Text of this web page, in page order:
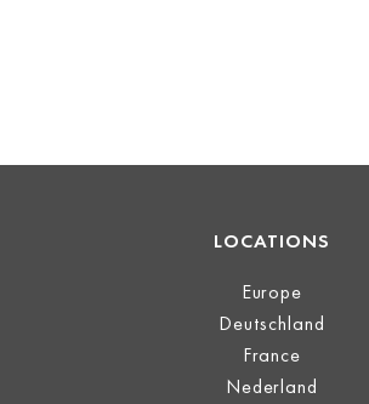
LOCATIONS
Europe
Deutschland
France
Nederland